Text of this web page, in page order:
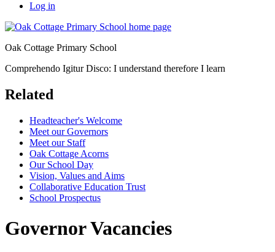
Log in
Oak Cottage Primary School
Comprehendo Igitur Disco: I understand therefore I learn
Related
Headteacher's Welcome
Meet our Governors
Meet our Staff
Oak Cottage Acorns
Our School Day
Vision, Values and Aims
Collaborative Education Trust
School Prospectus
Governor Vacancies